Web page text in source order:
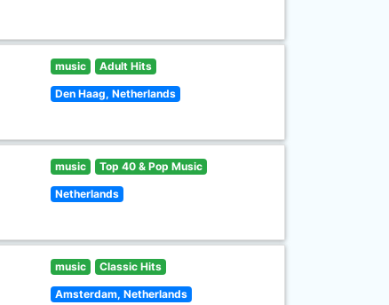
music Adult Hits
Den Haag, Netherlands
music Top 40 & Pop Music
Netherlands
music Classic Hits
Amsterdam, Netherlands